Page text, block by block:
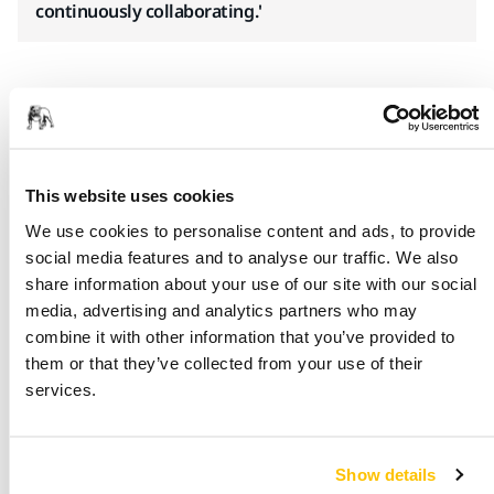
This website uses cookies
We use cookies to personalise content and ads, to provide
social media features and to analyse our traffic. We also
share information about your use of our site with our social
media, advertising and analytics partners who may
combine it with other information that you’ve provided to
them or that they’ve collected from your use of their
services.
Show details
continuously collaborating.'